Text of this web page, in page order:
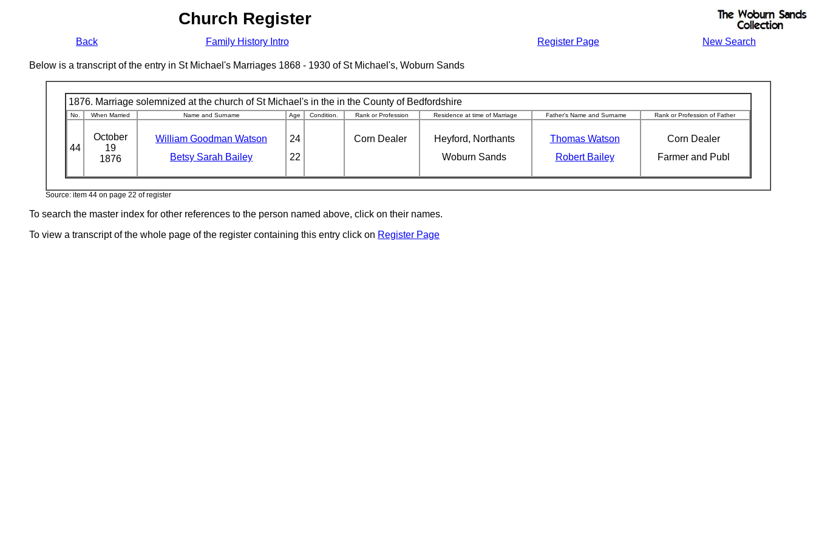
Church Register
Back Family History Intro Register Page New Search
Below is a transcript of the entry in St Michael's Marriages 1868 - 1930 of St Michael's, Woburn Sands
1876. Marriage solemnized at the church of St Michael's in the in the County of Bedfordshire
No. When Married Name and Surname Age Condition. Rank or Profession Residence at time of Marriage Father's Name and Surname Rank or Profession of Father
44
October
19
1876
William Goodman Watson
Betsy Sarah Bailey
24
22
Corn Dealer
Heyford, Northants
Woburn Sands
Thomas Watson
Robert Bailey
Corn Dealer
Farmer and Publ
Source: item 44 on page 22 of register
To search the master index for other references to the person named above, click on their names.
To view a transcript of the whole page of the register containing this entry click on Register Page